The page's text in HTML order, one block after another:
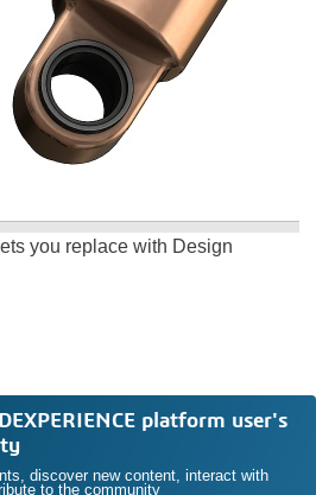
you replace with Design
platform user's
discover new content, interact with
to the community